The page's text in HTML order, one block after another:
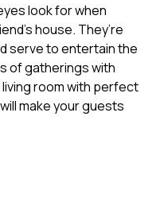
look for when
house. They’re
serve to entertain the
of gatherings with
room with perfect
make your guests